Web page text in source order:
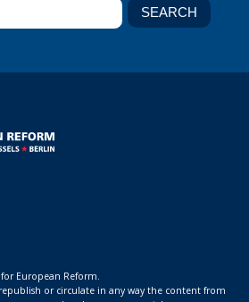
European Reform.
or circulate in any way the content from